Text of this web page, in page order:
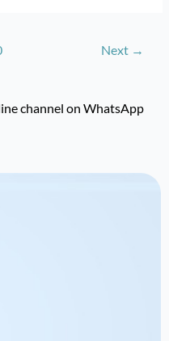
Next →
channel on WhatsApp